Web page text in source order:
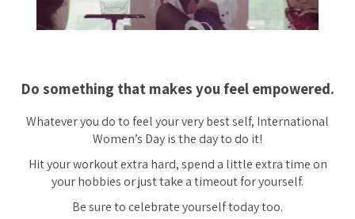
Do something that makes you feel empowered.
Whatever you do to feel your very best self, International
Women’s Day is the day to do it!
Hit your workout extra hard, spend a little extra time on
your hobbies or just take a timeout for yourself.
Be sure to celebrate yourself today too.